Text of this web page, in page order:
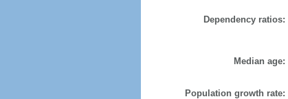
Dependency ratios:
Median age:
Population growth rate: